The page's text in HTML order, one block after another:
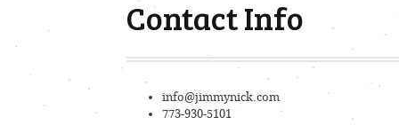
Contact Info
info@jimmynick.com
773-930-5101